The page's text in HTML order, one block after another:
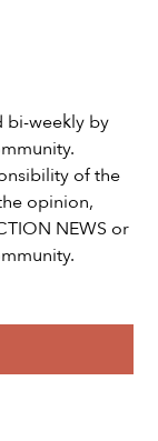
bi-weekly by
of the
opinion,
NEWS or